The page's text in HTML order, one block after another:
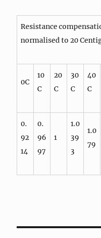
Resistance
normalised to 20
0C
10
C
20
C
30
C
40
C
0.
92
14
0.
96
97
1
1.0
39
3
1.0
79